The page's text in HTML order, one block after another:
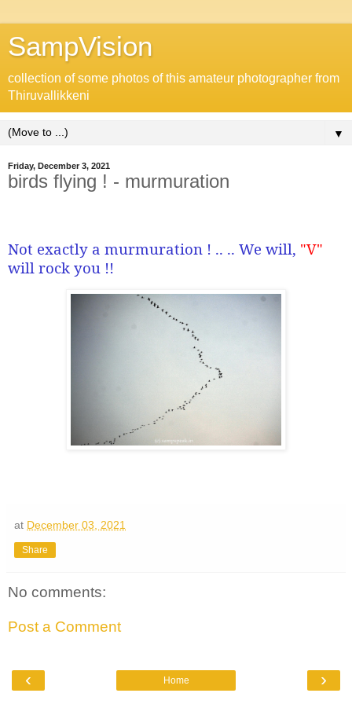
SampVision
collection of some photos of this amateur photographer from
Thiruvallikkeni
▼
Friday, December 3, 2021
birds flying ! - murmuration
Not exactly a murmuration ! .. .. We will, "V"
will rock you !!
at December 03, 2021
Share
No comments:
Post a Comment
‹ ›
Home